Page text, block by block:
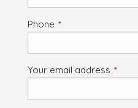
Phone This field is
Your email address This